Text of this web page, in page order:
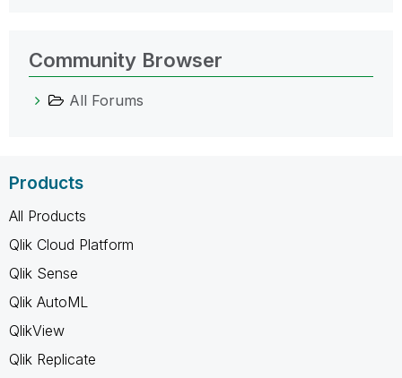
Community Browser
All Forums
Products
All Products
Qlik Cloud Platform
Qlik Sense
Qlik AutoML
QlikView
Qlik Replicate